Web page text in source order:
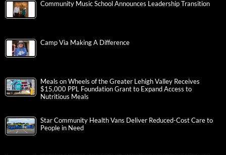
Community Music School Announces Leadership Transition
Camp Via Making A Difference
Meals on Wheels of the Greater Lehigh Valley Receives
$15,000 PPL Foundation Grant to Expand Access to
Nutritious Meals
Star Community Health Vans Deliver Reduced-Cost Care to
People in Need